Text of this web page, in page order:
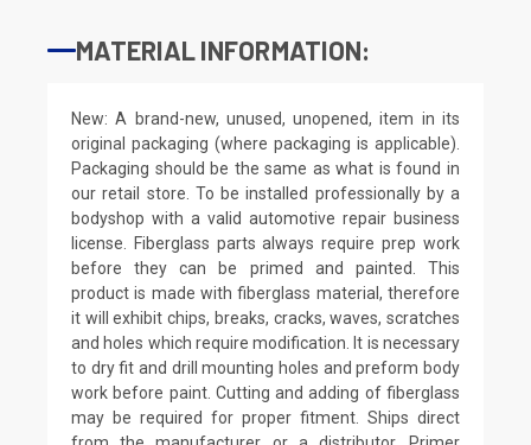
MATERIAL INFORMATION:
New: A brand-new, unused, unopened, item in its
original packaging (where packaging is applicable).
Packaging should be the same as what is found in
our retail store. To be installed professionally by a
bodyshop with a valid automotive repair business
license. Fiberglass parts always require prep work
before they can be primed and painted. This
product is made with fiberglass material, therefore
it will exhibit chips, breaks, cracks, waves, scratches
and holes which require modification. It is necessary
to dry fit and drill mounting holes and preform body
work before paint. Cutting and adding of fiberglass
may be required for proper fitment. Ships direct